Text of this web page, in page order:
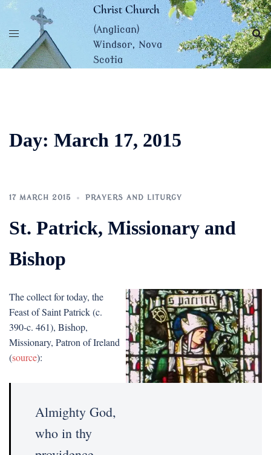
Skip
content
Christ Church
(Anglican)
Windsor, Nova
Scotia
Day: March 17, 2015
17 MARCH 2015 PRAYERS AND LITURGY
St. Patrick, Missionary and
Bishop
The collect for today, the
Feast of Saint Patrick (c.
390-c. 461), Bishop,
Missionary, Patron of Ireland
(source):
Almighty God,
who in thy